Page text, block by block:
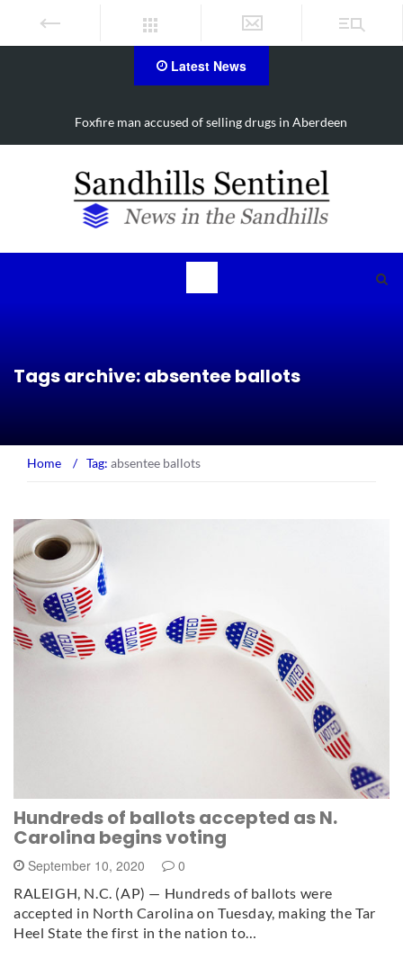
Latest News
Foxfire man accused of selling drugs in Aberdeen
Tags archive: absentee ballots
Home / Tag: absentee ballots
Hundreds of ballots accepted as N.
Carolina begins voting
September 10, 2020 0
RALEIGH, N.C. (AP) — Hundreds of ballots were
accepted in North Carolina on Tuesday, making the Tar
Heel State the first in the nation to…